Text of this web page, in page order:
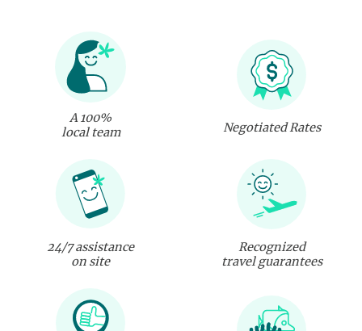
A 100%
local team
Negotiated Rates
24/7 assistance
on site
Recognized
travel guarantees